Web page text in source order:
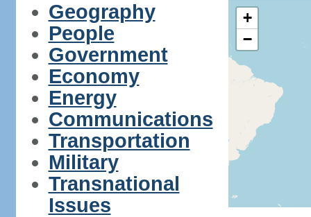
Geography
People
Government
Economy
Energy
Communications
Transportation
Military
Transnational
Issues
+
−